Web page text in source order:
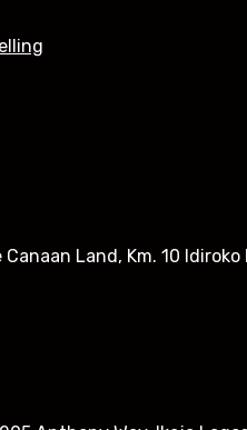
Land, Km. 10 Idiroko